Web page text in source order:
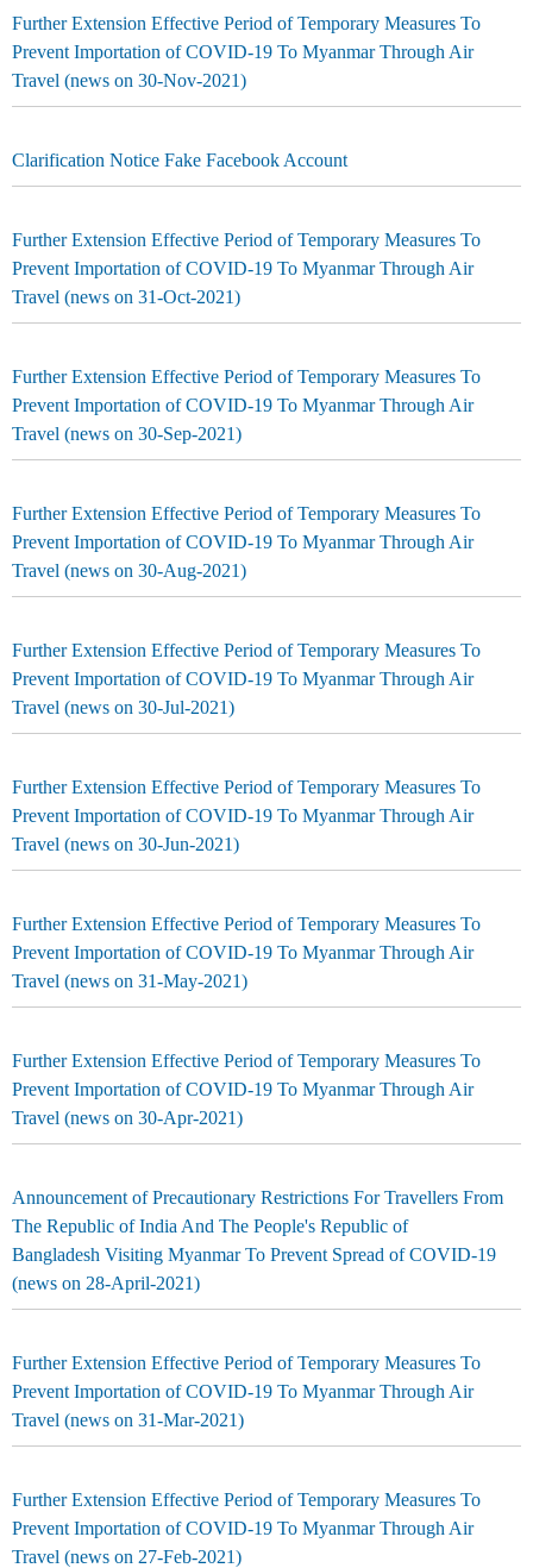
Further Extension Effective Period of Temporary Measures To
Prevent Importation of COVID-19 To Myanmar Through Air
Travel (news on 30-Nov-2021)
Clarification Notice Fake Facebook Account
Further Extension Effective Period of Temporary Measures To
Prevent Importation of COVID-19 To Myanmar Through Air
Travel (news on 31-Oct-2021)
Further Extension Effective Period of Temporary Measures To
Prevent Importation of COVID-19 To Myanmar Through Air
Travel (news on 30-Sep-2021)
Further Extension Effective Period of Temporary Measures To
Prevent Importation of COVID-19 To Myanmar Through Air
Travel (news on 30-Aug-2021)
Further Extension Effective Period of Temporary Measures To
Prevent Importation of COVID-19 To Myanmar Through Air
Travel (news on 30-Jul-2021)
Further Extension Effective Period of Temporary Measures To
Prevent Importation of COVID-19 To Myanmar Through Air
Travel (news on 30-Jun-2021)
Further Extension Effective Period of Temporary Measures To
Prevent Importation of COVID-19 To Myanmar Through Air
Travel (news on 31-May-2021)
Further Extension Effective Period of Temporary Measures To
Prevent Importation of COVID-19 To Myanmar Through Air
Travel (news on 30-Apr-2021)
Announcement of Precautionary Restrictions For Travellers From
The Republic of India And The People's Republic of
Bangladesh Visiting Myanmar To Prevent Spread of COVID-19
(news on 28-April-2021)
Further Extension Effective Period of Temporary Measures To
Prevent Importation of COVID-19 To Myanmar Through Air
Travel (news on 31-Mar-2021)
Further Extension Effective Period of Temporary Measures To
Prevent Importation of COVID-19 To Myanmar Through Air
Travel (news on 27-Feb-2021)